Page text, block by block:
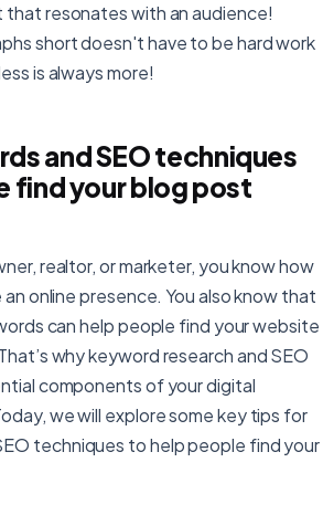
resonates with an audience!
short doesn't have to be hard work
is always more!
and SEO techniques
find your blog post
realtor, or marketer, you know how
online presence. You also know that
can help people find your website
why keyword research and SEO
components of your digital
we will explore some key tips for
techniques to help people find your